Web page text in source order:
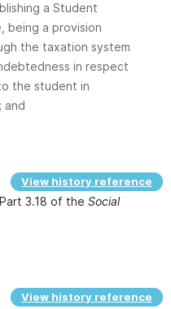
a Student
being a provision
the taxation system
in respect
the student in
and
View history reference
3.18 of the Social
View history reference